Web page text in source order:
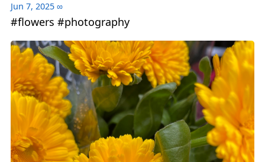
Jun 7, 2025 ∞
#flowers #photography